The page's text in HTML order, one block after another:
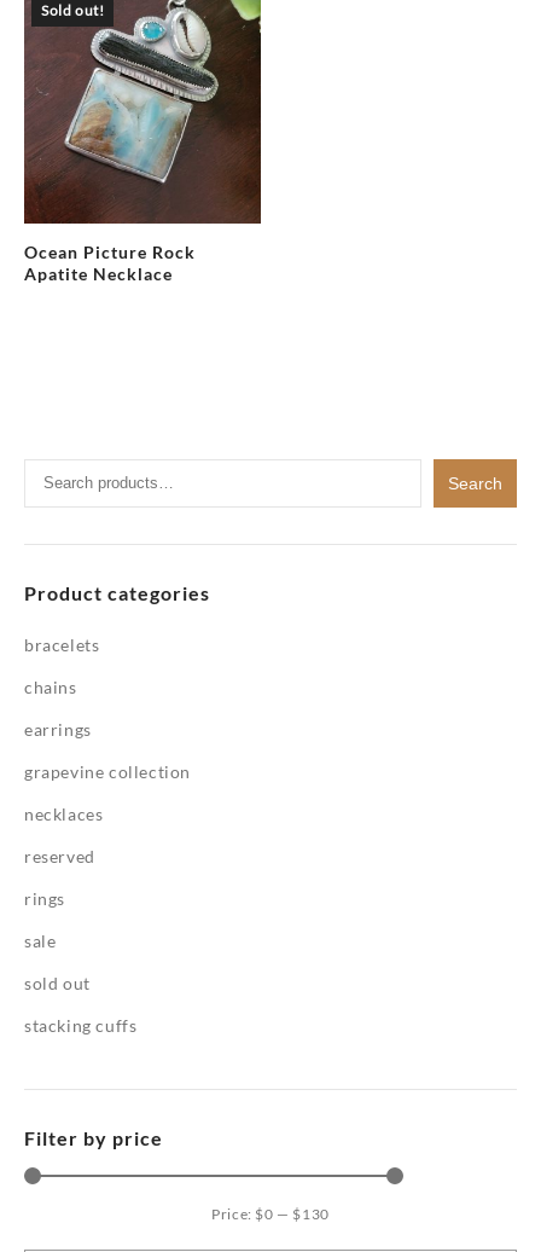
Sold out!
Ocean Picture Rock
Apatite Necklace
Search
for:
Search
Product categories
bracelets
chains
earrings
grapevine collection
necklaces
reserved
rings
sale
sold out
stacking cuffs
Filter by price
Price: $0 — $130